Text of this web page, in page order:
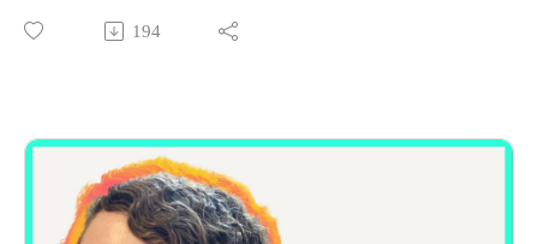
why I’m leaning back into the kind of work that actually
lights me up. I also share a little behind-the-scenes story about
with work or questioning what you want your next chapter to
look like, this one’s a cosy catch-up with lots of reflection and
gentle momentum.
194